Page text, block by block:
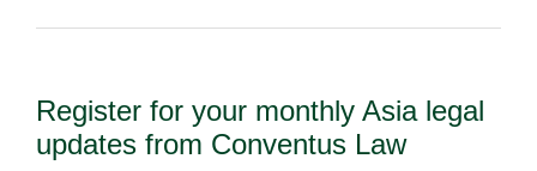
Register for your monthly Asia legal
updates from Conventus Law